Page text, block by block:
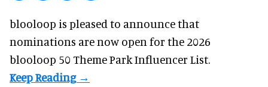
blooloop is pleased to announce that
nominations arenow open for the 2026
blooloop 50 Theme Park Influencer List.